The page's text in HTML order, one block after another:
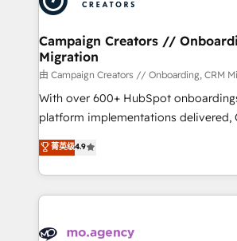
approach has helped brands
and manufacturers since 2002, we
empowering our clients and
autonomy. Get to grips with HubSpot
guided implementation and
the CRM platform into your digital
you like support in deploying your
to your needs and sales objectives.
certifications, we are part of the
services are offered in both English &
Campaign Creators //
Migration
由 Campaign Creators // Onboarding, CRM
With over 600+ HubSpot
platform implementations delivered,
Elite Solutions Partner for businesses
migrate, replatform, and scale
in high-impact CRM and CMS
onboarding from platforms like
WordPress and legacy CRMs, turning
菁英级4.9